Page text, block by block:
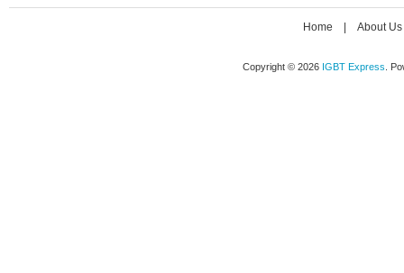
Home About Us
Copyright © 2026 IGBT Express .